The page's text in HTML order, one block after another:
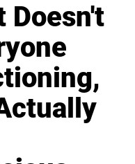
Doesn't